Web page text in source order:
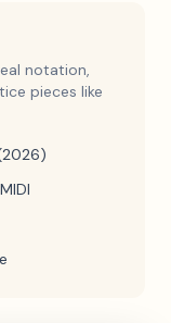
notation,
pieces like